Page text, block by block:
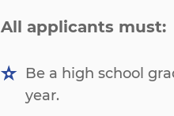
All applicants must:
Be a high school
year.